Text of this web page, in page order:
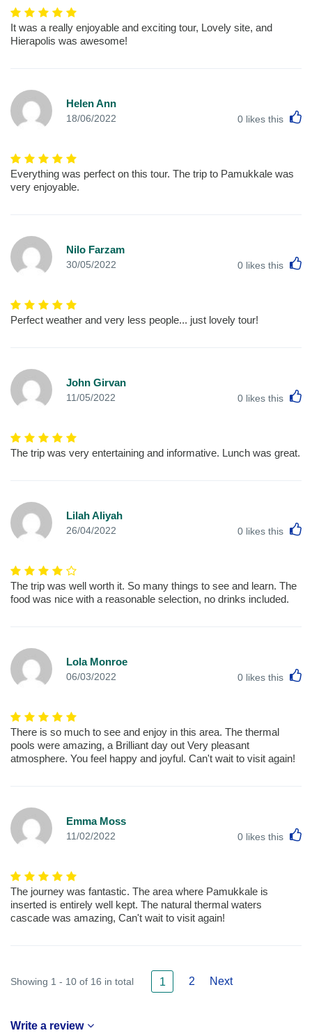
It was a really enjoyable and exciting tour, Lovely site, and
Hierapolis was awesome!
Helen Ann
18/06/2022 0 likes this
Everything was perfect on this tour. The trip to Pamukkale was
very enjoyable.
Nilo Farzam
30/05/2022 0 likes this
Perfect weather and very less people... just lovely tour!
John Girvan
11/05/2022 0 likes this
The trip was very entertaining and informative. Lunch was great.
Lilah Aliyah
26/04/2022 0 likes this
The trip was well worth it. So many things to see and learn. The
food was nice with a reasonable selection, no drinks included.
Lola Monroe
06/03/2022 0 likes this
There is so much to see and enjoy in this area. The thermal
pools were amazing, a Brilliant day out Very pleasant
atmosphere. You feel happy and joyful. Can't wait to visit again!
Emma Moss
11/02/2022 0 likes this
The journey was fantastic. The area where Pamukkale is
inserted is entirely well kept. The natural thermal waters
cascade was amazing, Can't wait to visit again!
Showing 1 - 10 of 16 in total 1 2 Next
Write a review